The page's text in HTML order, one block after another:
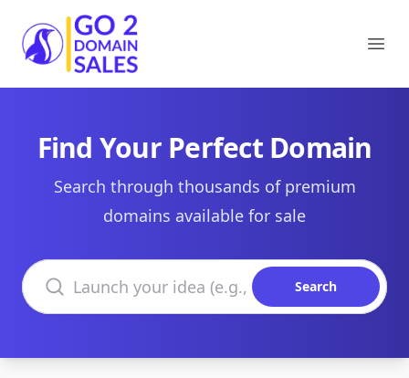
Go2DomainSales
Find Your Perfect Domain
Search through thousands of premium
domains available for sale
Search domains
Search